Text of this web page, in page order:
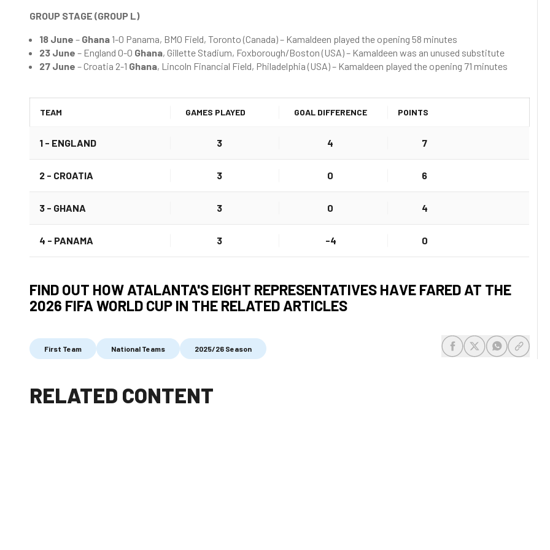
GROUP STAGE (GROUP L)
18 June – Ghana 1-0 Panama, BMO Field, Toronto (Canada) – Kamaldeen played the opening 58 minutes
23 June – England 0-0 Ghana, Gillette Stadium, Foxborough/Boston (USA) – Kamaldeen was an unused substitute
27 June – Croatia 2-1 Ghana, Lincoln Financial Field, Philadelphia (USA) – Kamaldeen played the opening 71 minutes
TEAM GAMES PLAYED GOAL DIFFERENCE POINTS
1 - ENGLAND 3 4 7
2 - CROATIA 3 0 6
3 - GHANA 3 0 4
4 - PANAMA 3 -4 0
FIND OUT HOW ATALANTA'S EIGHT REPRESENTATIVES HAVE FARED AT THE
2026 FIFA WORLD CUP IN THE RELATED ARTICLES
First Team National Teams 2025/26 Season
RELATED CONTENT